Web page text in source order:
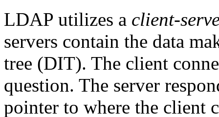
LDAP utilizes a client-
servers contain the data
tree (DIT). The client
question. The server
pointer to where the client